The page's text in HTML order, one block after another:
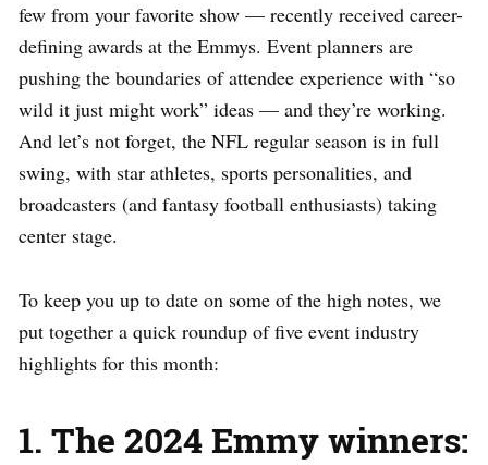
few from your favorite show — recently received career-
defining awards at the Emmys. Event planners are
pushing the boundaries of attendee experience with “so
wild it just might work” ideas — and they’re working.
And let’s not forget, the NFL regular season is in full
swing, with star athletes, sports personalities, and
broadcasters (and fantasy football enthusiasts) taking
center stage.
To keep you up to date on some of the high notes, we
put together a quick roundup of five event industry
highlights for this month:
1. The 2024 Emmy winners: